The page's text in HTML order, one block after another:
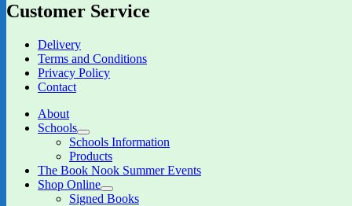
Customer Service
Delivery
Terms and Conditions
Privacy Policy
Contact
About
Schools
expand
child
menu
Schools Information
Products
The Book Nook Summer Events
Shop Online
expand
Signed Books